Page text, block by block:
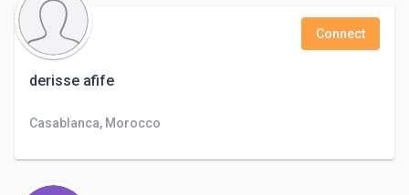
derisse afife
Connect
Casablanca, Morocco